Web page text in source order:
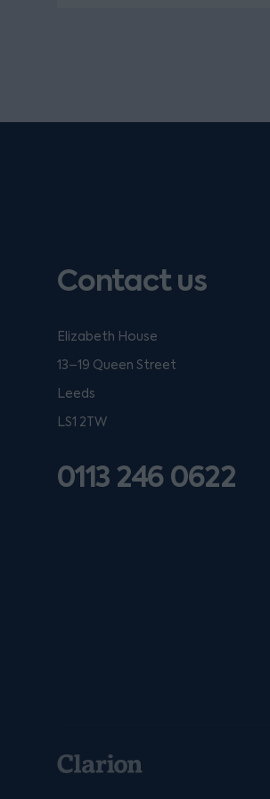
Contact us
Elizabeth House
13–19 Queen Street
Leeds
LS1 2TW
0113 246 0622